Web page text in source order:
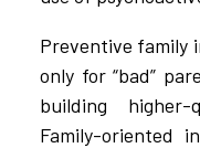
Preventive family
only for “bad”
building higher-
Family-oriented